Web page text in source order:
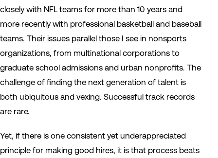
closely with NFL teams for more than 10 years and
more recently with professional basketball and baseball
teams. Their issues parallel those I see in nonsports
organizations, from multinational corporations to
graduate school admissions and urban nonprofits. The
challenge of finding the next generation of talent is
both ubiquitous and vexing. Successful track records
are rare.
Yet, if there is one consistent yet underappreciated
principle for making good hires, it is that process beats